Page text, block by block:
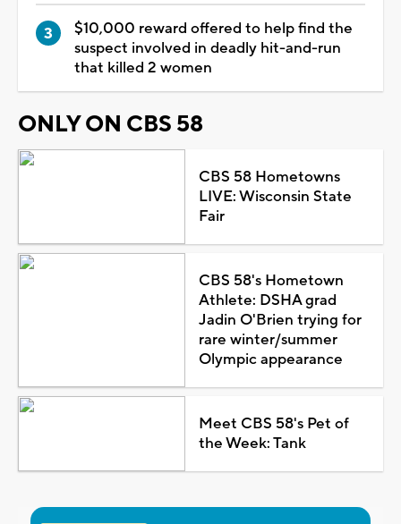
$10,000 reward offered to help find the
suspect involved in deadly hit-and-run
that killed 2 women
ONLY ON CBS 58
CBS 58 Hometowns
LIVE: Wisconsin State
Fair
CBS 58's Hometown
Athlete: DSHA grad
Jadin O'Brien trying for
rare winter/summer
Olympic appearance
Meet CBS 58's Pet of
the Week: Tank